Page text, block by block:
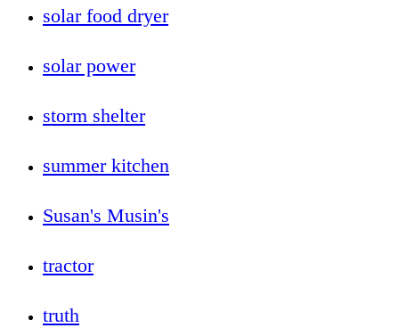
solar food dryer
solar power
storm shelter
summer kitchen
Susan's Musin's
tractor
truth